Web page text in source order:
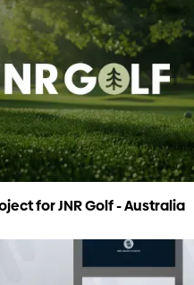
for JNR Golf - Australia